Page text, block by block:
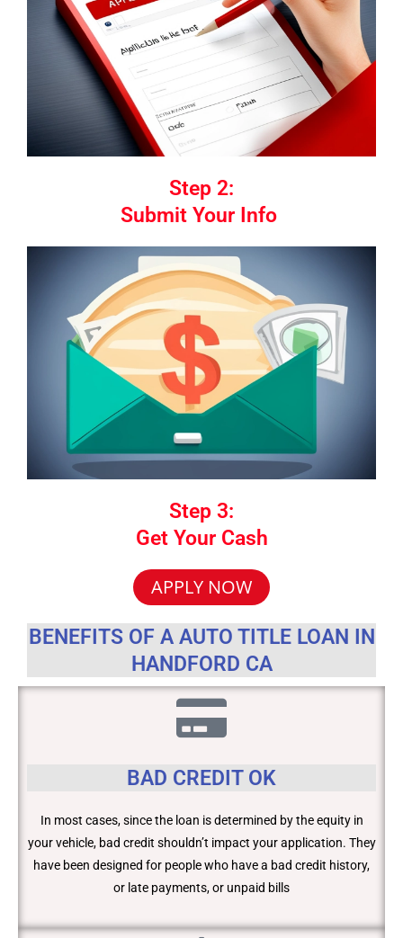
Step 2:
Submit Your Info
Step 3:
Get Your Cash
APPLY NOW
BENEFITS OF A AUTO TITLE LOAN IN
HANDFORD CA
BAD CREDIT OK
In most cases, since the loan is determined by the equity in
your vehicle, bad credit shouldn’t impact your application. They
have been designed for people who have a bad credit history,
or late payments, or unpaid bills